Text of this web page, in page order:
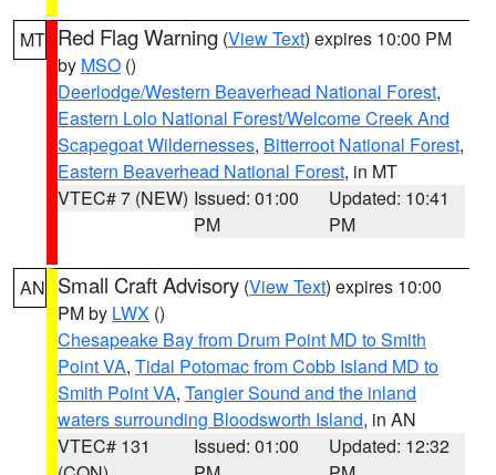
MT Red Flag Warning (View Text) expires 10:00 PM
by MSO ()
Deerlodge/Western Beaverhead National Forest,
Eastern Lolo National Forest/Welcome Creek And
Scapegoat Wildernesses, Bitterroot National Forest,
Eastern Beaverhead National Forest, in MT
VTEC# 7 (NEW) Issued: 01:00
PM
Updated: 10:41
PM
AN Small Craft Advisory (View Text) expires 10:00
PM by LWX ()
Chesapeake Bay from Drum Point MD to Smith
Point VA, Tidal Potomac from Cobb Island MD to
Smith Point VA, Tangier Sound and the inland
waters surrounding Bloodsworth Island, in AN
VTEC# 131
Issued: 01:00
Updated: 12:32